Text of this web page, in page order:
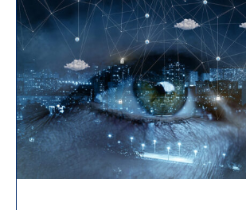
Industrial Vision Systems vs.
Brain